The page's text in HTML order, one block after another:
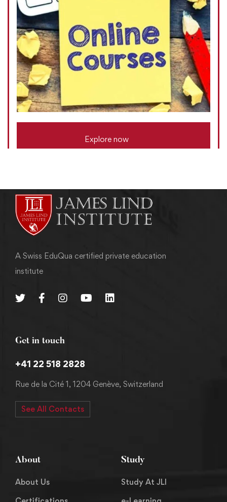
Explore now
A Swiss EduQua certified private education
institute
Get in touch
+41 22 518 2828
Rue de la Cité 1, 1204 Genève, Switzerland
See All Contacts
About
About Us
Study
Study At JLI